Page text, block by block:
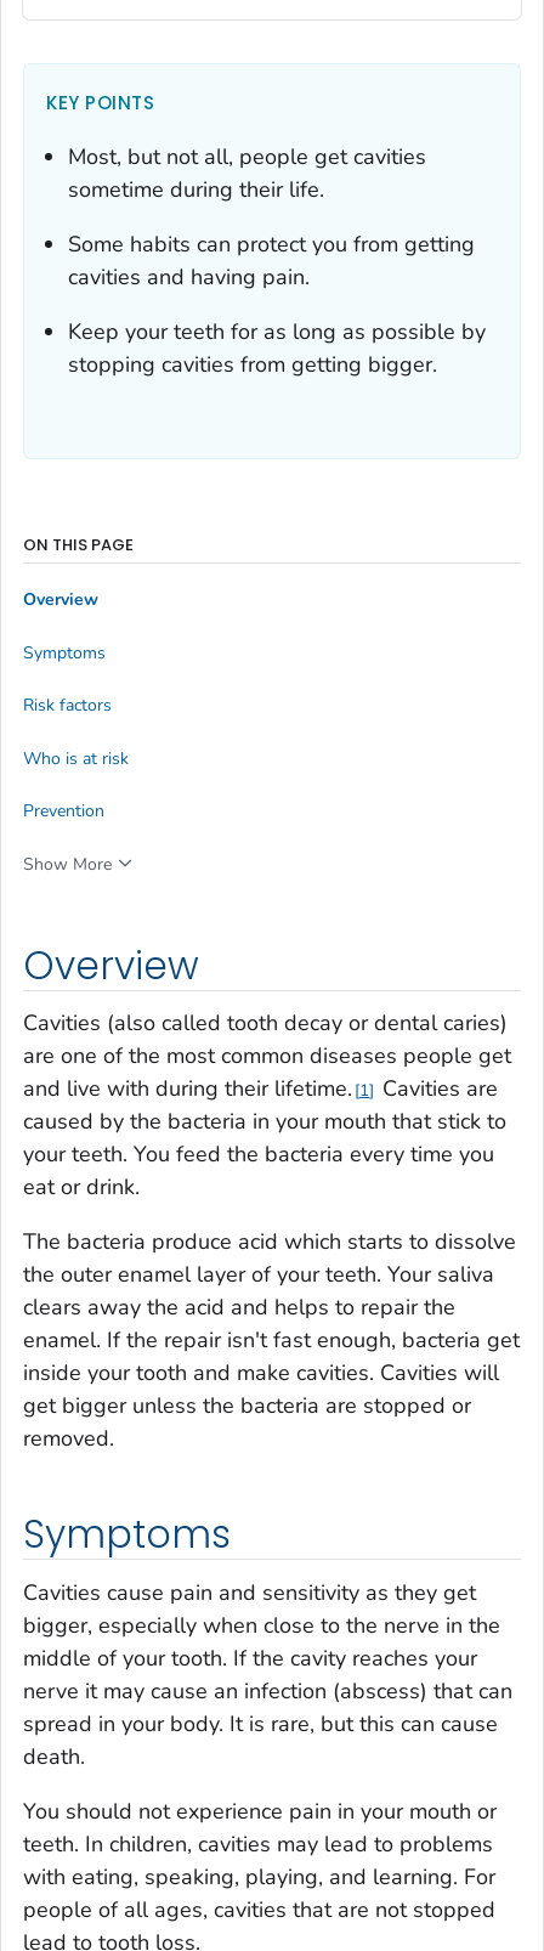
KEY POINTS
Most, but not all, people get cavities
sometime during their life.
Some habits can protect you from getting
cavities and having pain.
Keep your teeth for as long as possible by
stopping cavities from getting bigger.
Overview
Cavities (also called tooth decay or dental caries)
are one of the most common diseases people get
and live with during their lifetime. 1
Cavities are
caused by the bacteria in your mouth that stick to
your teeth. You feed the bacteria every time you
eat or drink.
The bacteria produce acid which starts to dissolve
the outer enamel layer of your teeth. Your saliva
clears away the acid and helps to repair the
enamel. If the repair isn't fast enough, bacteria get
inside your tooth and make cavities. Cavities will
get bigger unless the bacteria are stopped or
removed.
Symptoms
Cavities cause pain and sensitivity as they get
bigger, especially when close to the nerve in the
middle of your tooth. If the cavity reaches your
nerve it may cause an infection (abscess) that can
spread in your body. It is rare, but this can cause
death.
You should not experience pain in your mouth or
teeth. In children, cavities may lead to problems
with eating, speaking, playing, and learning. For
people of all ages, cavities that are not stopped
lead to tooth loss.
ON THIS PAGE
Overview
Symptoms
Risk factors
Who is at risk
Prevention
Show More